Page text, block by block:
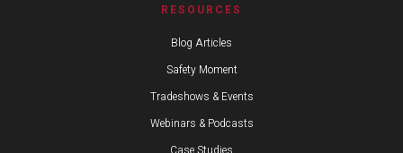
RESOURCES
Blog Articles
Safety Moment
Tradeshows & Events
Webinars & Podcasts